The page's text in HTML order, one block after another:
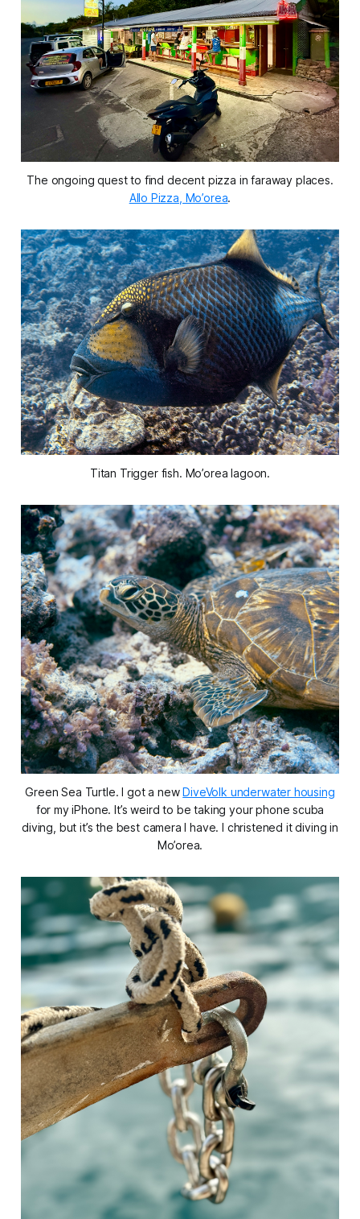
The ongoing quest to find decent pizza in faraway places.
Allo Pizza, Mo’orea.
Titan Trigger fish. Mo’orea lagoon.
Green Sea Turtle. I got a newDiveVolk underwater housing
for my iPhone. It’s weird to be taking your phone scuba
diving, but it’s the best camera I have. I christened it diving in
Mo’orea.